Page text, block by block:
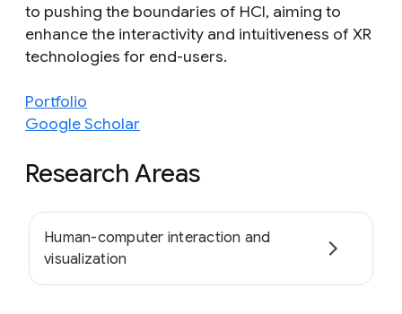
to pushing the boundaries of HCI, aiming to
enhance the interactivity and intuitiveness of XR
technologies for end-users.
Portfolio
Google Scholar
Research Areas
Human-computer interaction and
visualization